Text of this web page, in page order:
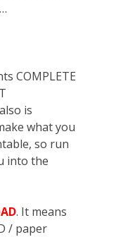
COMPLETE
is
what you
so run
into the
. It means
/ paper